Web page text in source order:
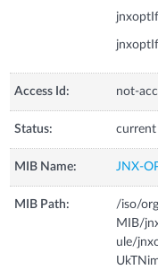
Access Id: not-
Status: current
MIB Name: JNX-
MIB Path:
/iso/
MIB/
ule/